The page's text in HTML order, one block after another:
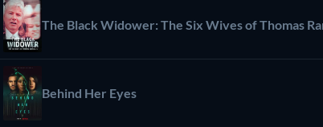
The Black Widower: The Six Wives of Thomas
Behind Her Eyes